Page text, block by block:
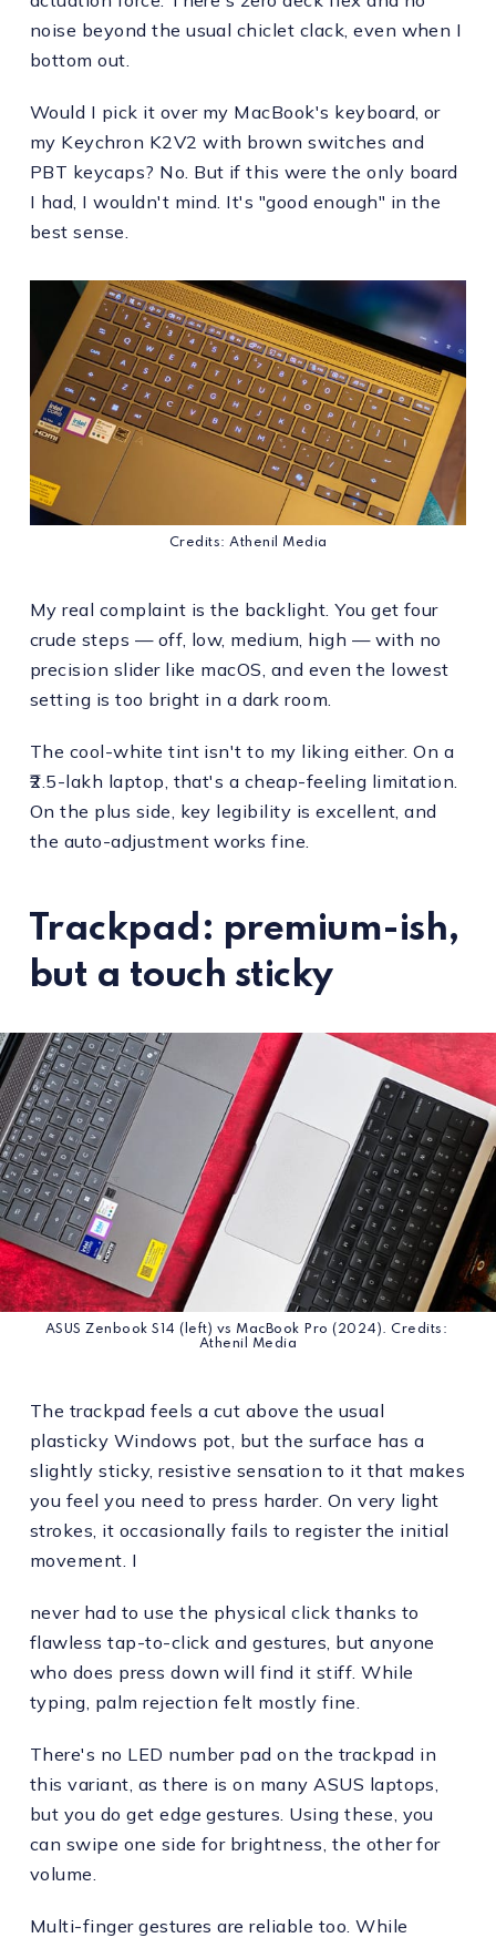
noise beyond the usual chiclet clack, even when I
bottom out.
Would I pick it over my MacBook's keyboard, or
my Keychron K2V2 with brown switches and
PBT keycaps? No. But if this were the only board
I had, I wouldn't mind. It's "good enough" in the
best sense.
Credits: Athenil Media
My real complaint is the backlight. You get four
crude steps — off, low, medium, high — with no
precision slider like macOS, and even the lowest
setting is too bright in a dark room.
The cool-white tint isn't to my liking either. On a
₹2.5-lakh laptop, that's a cheap-feeling limitation.
On the plus side, key legibility is excellent, and
the auto-adjustment works fine.
Trackpad: premium-ish,
but a touch sticky
ASUS Zenbook S14 (left) vs MacBook Pro (2024). Credits:
Athenil Media
The trackpad feels a cut above the usual
plasticky Windows pot, but the surface has a
slightly sticky, resistive sensation to it that makes
you feel you need to press harder. On very light
strokes, it occasionally fails to register the initial
movement. I
never had to use the physical click thanks to
flawless tap-to-click and gestures, but anyone
who does press down will find it stiff. While
typing, palm rejection felt mostly fine.
There's no LED number pad on the trackpad in
this variant, as there is on many ASUS laptops,
but you do get edge gestures. Using these, you
can swipe one side for brightness, the other for
volume.
Multi-finger gestures are reliable too. While